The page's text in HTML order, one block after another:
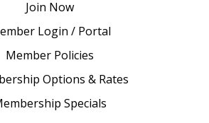
Join Now
Login / Portal
Member Policies
Options & Rates
Specials